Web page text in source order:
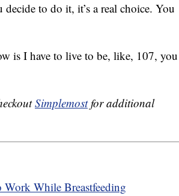
decide to do it, it’s a real choice. You
is I have to live to be, like, 107, you
Simplemostfor additional
While Breastfeeding